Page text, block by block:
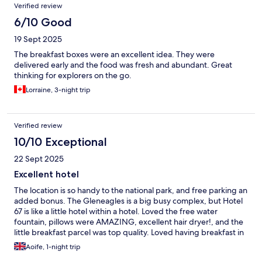
Verified review
6/10 Good
19 Sept 2025
The breakfast boxes were an excellent idea. They were
delivered early and the food was fresh and abundant. Great
thinking for explorers on the go.
Lorraine, 3-night trip
Verified review
10/10 Exceptional
22 Sept 2025
Excellent hotel
The location is so handy to the national park, and free parking an
added bonus. The Gleneagles is a big busy complex, but Hotel
67 is like a little hotel within a hotel. Loved the free water
fountain, pillows were AMAZING, excellent hair dryer!, and the
little breakfast parcel was top quality. Loved having breakfast in
bed, ate it all! One tiny drawback was I couldn’t get the coffee
machine working - it made a lot of noise but sadly no coffee :(
Aoife, 1-night trip